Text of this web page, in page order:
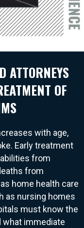
ATTORNEYS
OF
with age,
Early treatment
from
from
home health care
as nursing homes
must know the
immediate